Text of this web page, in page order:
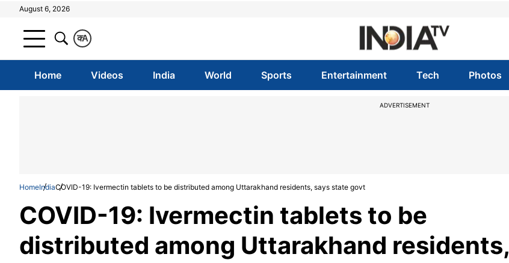
August 6, 2026
A
क
Home Videos India World Sports Entertainment Tech Photos
ADVERTISEMENT
HomeIndiaCOVID-19: Ivermectin tablets to be distributed among Uttarakhand residents, says state govt
COVID-19: Ivermectin tablets to be
distributed among Uttarakhand residents,